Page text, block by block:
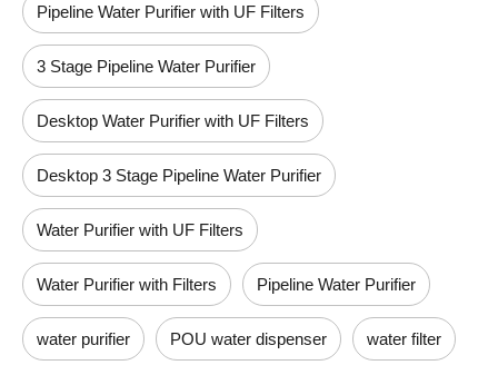
Pipeline Water Purifier with UF Filters
3 Stage Pipeline Water Purifier
Desktop Water Purifier with UF Filters
Desktop 3 Stage Pipeline Water Purifier
Water Purifier with UF Filters
Water Purifier with Filters Pipeline Water Purifier
water purifier POU water dispenser water filter